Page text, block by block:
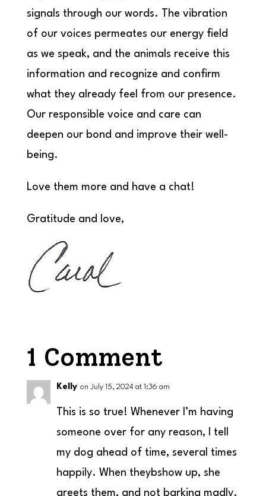
signals through our words. The vibration
of our voices permeates our energy field
as we speak, and the animals receive this
information and recognize and confirm
what they already feel from our presence.
Our responsible voice and care can
deepen our bond and improve their well-
being.
Love them more and have a chat!
Gratitude and love,
1 Comment
Kelly on July 15, 2024 at 1:36 am
This is so true! Whenever I’m having
someone over for any reason, I tell
my dog ahead of time, several times
happily. When theybshow up, she
greets them, and not barking madly.